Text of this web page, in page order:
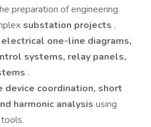
preparation of engineering
substation projects .
electrical one-line diagrams,
systems, relay panels,
.
device coordination, short
harmonic analysis using